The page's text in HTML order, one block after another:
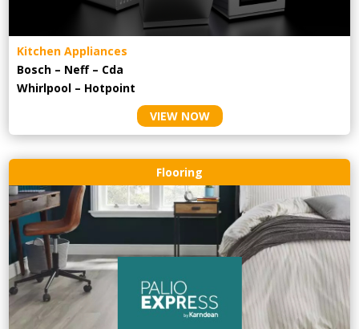
Kitchen Appliances
Bosch – Neff – Cda
Whirlpool – Hotpoint
VIEW NOW
Flooring